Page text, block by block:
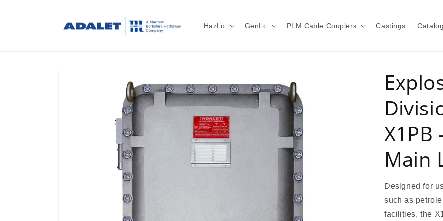
HazLo GenLo PLM Cable Couplers Castings
X1PB
Main
Designed for
such as
facilities, the